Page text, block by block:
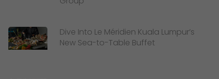
Dive Into Le Méridien Kuala Lumpur’s
New Sea-to-Table Buffet